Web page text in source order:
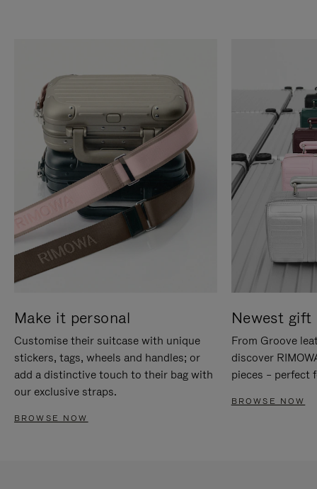
Make it personal
Customise their suitcase with unique
stickers, tags, wheels and handles; or
add a distinctive touch to their bag with
our exclusive straps.
BROWSE NOW
Newest gift
From Groove
discover
pieces – perfect
BROWSE NOW